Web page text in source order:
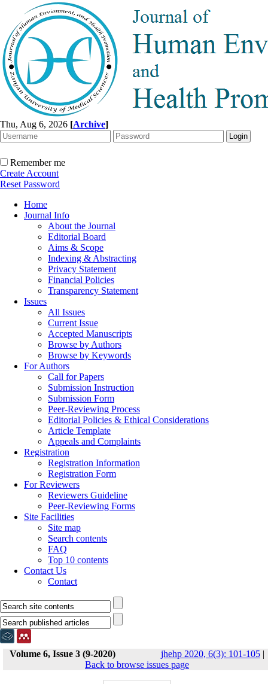
Thu, Aug 6, 2026 [Archive]
Remember me
Create Account
Reset Password
Home
Journal Info
About the Journal
Editorial Board
Aims & Scope
Indexing & Abstracting
Privacy Statement
Financial Policies
Transparency Statement
Issues
All Issues
Current Issue
Accepted Manuscripts
Browse by Authors
Browse by Keywords
For Authors
Call for Papers
Submission Instruction
Submission Form
Peer-Reviewing Process
Editorial Policies & Ethical Considerations
Article Template
Appeals and Complaints
Registration
Registration Information
Registration Form
For Reviewers
Reviewers Guideline
Peer-Reviewing Forms
Site Facilities
Site map
Search contents
FAQ
Top 10 contents
Contact Us
Contact
Volume 6, Issue 3 (9-2020) jhehp 2020, 6(3): 101-105 |
Back to browse issues page